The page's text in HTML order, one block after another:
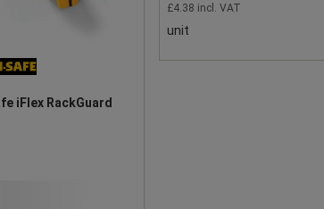
iFlex RackGuard
£4.38 incl. VAT
unit